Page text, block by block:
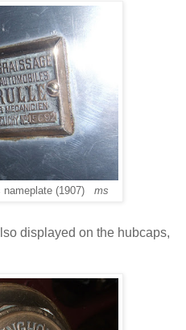
nameplate (1907) ms
displayed on the hubcaps,